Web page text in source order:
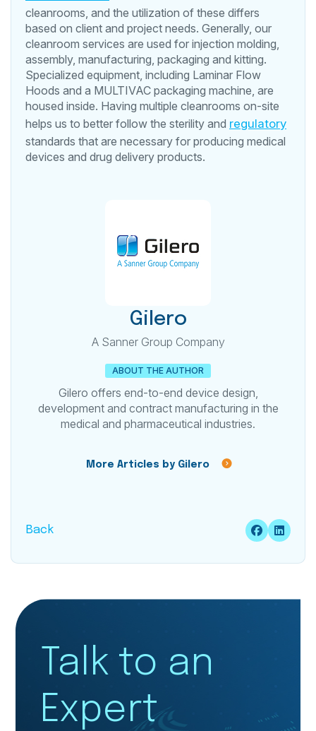
cleanrooms, and the utilization of these differs
based on client and project needs. Generally, our
cleanroom services are used for injection molding,
assembly, manufacturing, packaging and kitting.
Specialized equipment, including Laminar Flow
Hoods and a MULTIVAC packaging machine, are
housed inside. Having multiple cleanrooms on-site
helps us to better follow the sterility and regulatory
standards that are necessary for producing medical
devices and drug delivery products.
Gilero
A Sanner Group Company
ABOUT THE AUTHOR
Gilero offers end-to-end device design,
development and contract manufacturing in the
medical and pharmaceutical industries.
More Articles by Gilero
Back
Talk to an
Expert